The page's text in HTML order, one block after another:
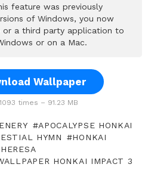
feature was previously
of Windows, you now
or a third party application to
or on a Mac.
Wallpaper
times – 91.23 MB
APOCALYPSE HONKAI
HYMN
HONKAI
HONKAI IMPACT 3